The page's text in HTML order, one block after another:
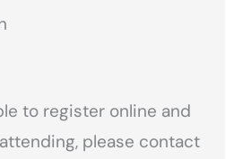
to register online and
please contact